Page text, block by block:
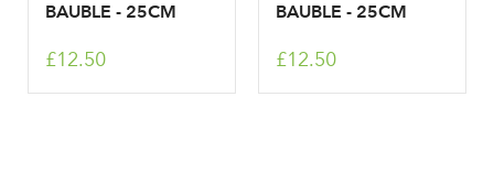
BAUBLE - 25CM
£12.50
BAUBLE - 25CM
£12.50